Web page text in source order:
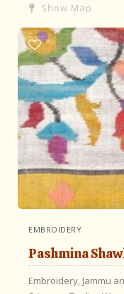
Show Map
EMBROIDERY
Pashmina
Embroidery, Jammu